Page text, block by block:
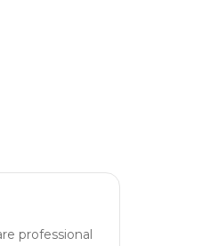
professional